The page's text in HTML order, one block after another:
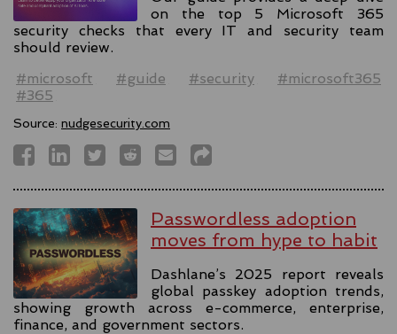
on the top 5 Microsoft 365
security checks that every IT and security team
should review.
#microsoft
#guide #security
#microsoft365
#365
Source: nudgesecurity.com
Passwordless adoption
moves from hype to habit
Dashlane’s 2025 report reveals
global passkey adoption trends,
showing growth across e-commerce, enterprise,
finance, and government sectors.